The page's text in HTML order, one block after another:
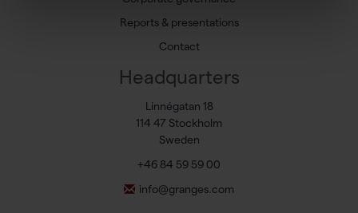
Reports & presentations
Contact
Headquarters
Linnégatan 18
114 47 Stockholm
Sweden
+46 84 59 59 00
info@granges.com